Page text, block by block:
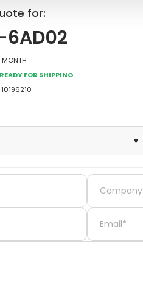
for:
6AD02
Month
for Shipping
10196210
▾